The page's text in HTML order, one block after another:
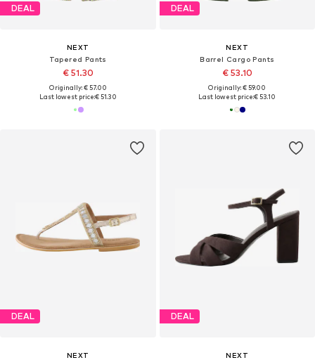
DEAL
NEXT
Tapered Pants
€ 51.30
Originally: € 57.00
Last lowest price:€ 51.30
DEAL
NEXT
Barrel Cargo Pants
€ 53.10
Originally: € 59.00
Last lowest price:€ 53.10
DEAL
NEXT
DEAL
NEXT